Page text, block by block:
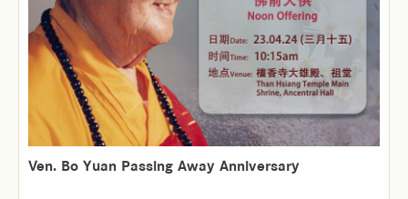
Ven. Bo Yuan Passing Away Anniversary